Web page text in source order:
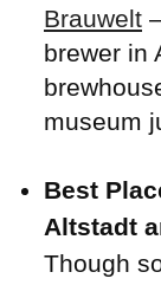
Brauwelt
brewer in
museum
Best
Altstadt
Though